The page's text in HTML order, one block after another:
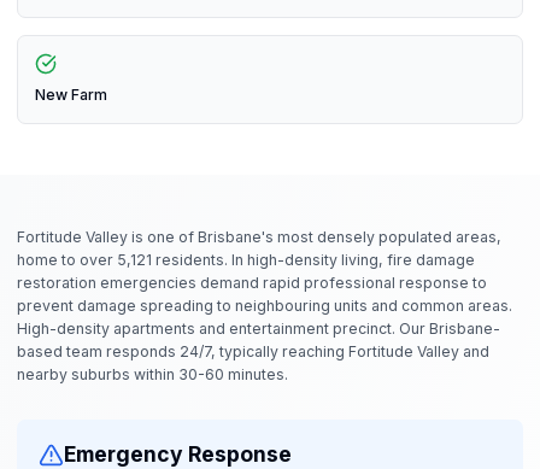
New Farm
Fortitude Valley is one of Brisbane's most densely populated areas,
home to over 5,121 residents. In high-density living, fire damage
restoration emergencies demand rapid professional response to
prevent damage spreading to neighbouring units and common areas.
High-density apartments and entertainment precinct. Our Brisbane-
based team responds 24/7, typically reaching Fortitude Valley and
nearby suburbs within 30-60 minutes.
Emergency Response